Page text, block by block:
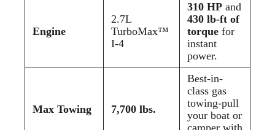
Engine
2.7L
TurboMax™
I-4
310 HP and
430 lb-ft of
torque for
instant
power.
Max Towing 7,700 lbs.
Best-in-
class gas
towing-pull
your boat or